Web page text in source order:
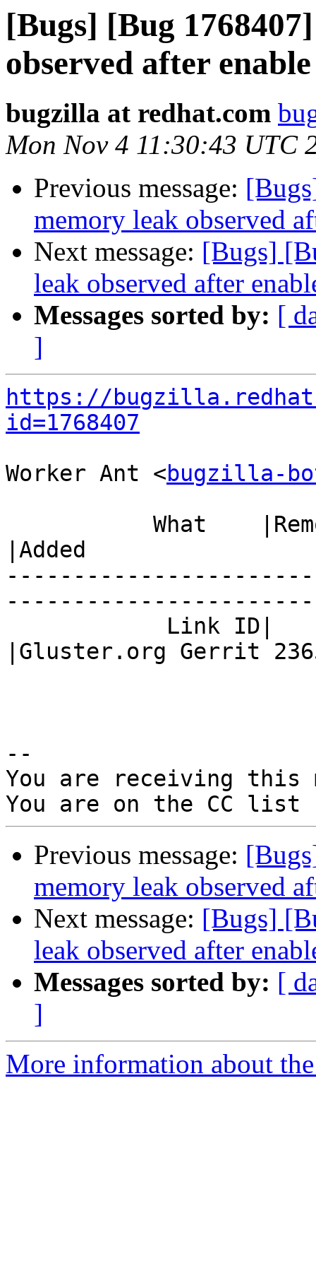
[Bugs] [Bug
observed after
bugzilla at redhat.com
Mon Nov 4 11:30:43 UTC
Previous message:
memory leak observed
Next message: [Bugs]
leak observed after
Messages sorted by: [
]
https://
id=1768407
Worker Ant <bugzilla-
|Added
|Gluster.org Gerrit
--
You are receiving this
Previous message:
memory leak observed
Next message: [Bugs]
leak observed after
Messages sorted by: [
]
More information about